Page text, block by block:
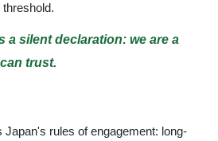
a silent declaration: we are a
trust.
Japan's rules of engagement: long-